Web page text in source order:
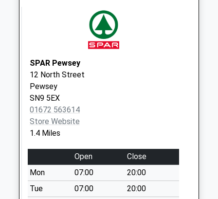
Sn9 Pewsey Post
Office (Left)
Collection Today
available until:17:15
Weekday Last
Collection:17:15
Saturday Last
Priority Mailbox:
Special Mailbox:
Sn9 Pewsey Post
Office (Right)
SPAR Pewsey
12 North Street
Pewsey
SN9 5EX
01672 563614
Store Website
1.4 Miles
Open
Close
Mon
07:00
20:00
Tue
07:00
20:00